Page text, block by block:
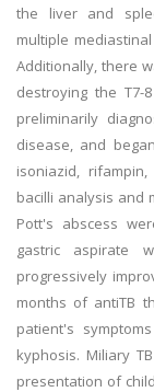
the liver and
multiple
Additionally, there
destroying the T7-
preliminarily
disease, and
isoniazid,
bacilli analysis and
Pott's abscess
gastric aspirate
progressively
months of antiTB
patient's
kyphosis. Miliary
presentation of